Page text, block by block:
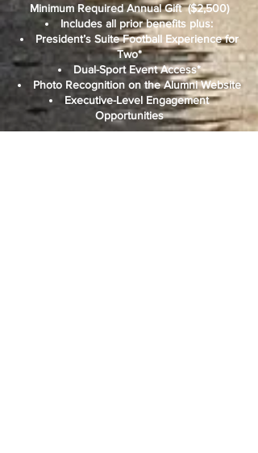
Minimum Required Annual Gift($2,500)
Includes all prior benefits plus:
President’s Suite Football Experience for
Two*
Dual-Sport Event Access*
Photo Recognition on the Alumni Website
Executive-Level Engagement
Opportunities